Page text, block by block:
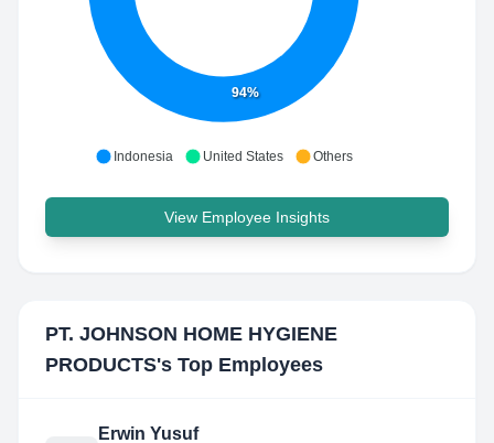
94%
Indonesia United States Others
View Employee Insights
PT. JOHNSON HOME HYGIENE
PRODUCTS's Top Employees
Erwin Yusuf